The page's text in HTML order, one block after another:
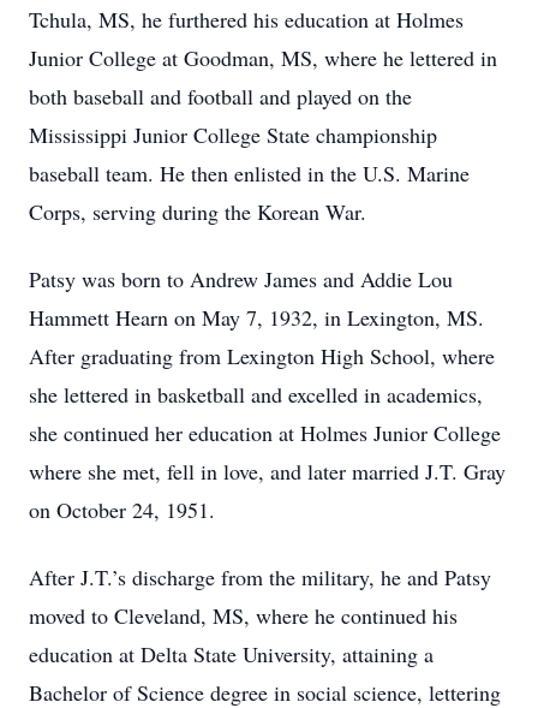
Tchula, MS, he furthered his education at Holmes
Junior College at Goodman, MS, where he lettered in
both baseball and football and played on the
Mississippi Junior College State championship
baseball team. He then enlisted in the U.S. Marine
Corps, serving during the Korean War.
Patsy was born to Andrew James and Addie Lou
Hammett Hearn on May 7, 1932, in Lexington, MS.
After graduating from Lexington High School, where
she lettered in basketball and excelled in academics,
she continued her education at Holmes Junior College
where she met, fell in love, and later married J.T. Gray
on October 24, 1951.
After J.T.’s discharge from the military, he and Patsy
moved to Cleveland, MS, where he continued his
education at Delta State University, attaining a
Bachelor of Science degree in social science, lettering